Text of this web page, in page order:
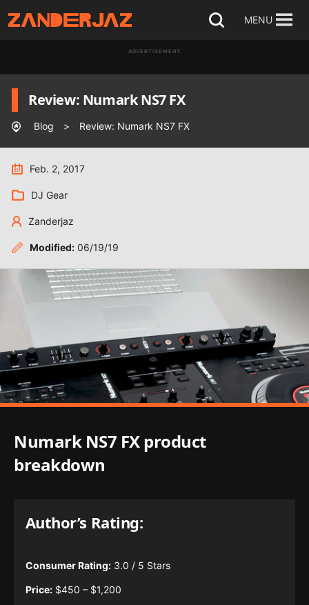
Skip
content
Open
MENU
ADVERTISEMENT
Review: Numark NS7 FX
Blog > Review: Numark NS7 FX
Feb. 2, 2017
DJ Gear
Zanderjaz
Modified:06/19/19
Numark NS7 FX product
breakdown
Author’s Rating:
Consumer Rating:3.0 / 5 Stars
Price:$450 – $1,200